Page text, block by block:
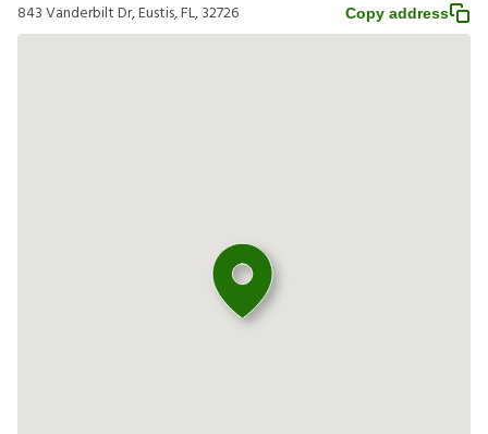
843 Vanderbilt Dr, Eustis, FL, 32726 Copy address